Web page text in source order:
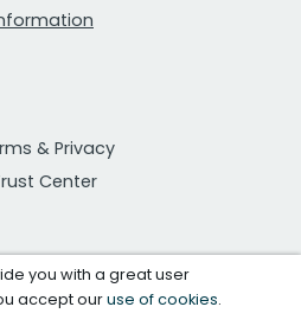
& Privacy
Center
you with a great user
accept ouruse of cookies.